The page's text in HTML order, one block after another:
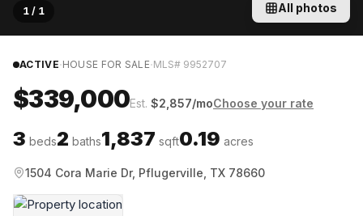
1 / 1 All photos
ACTIVE·HOUSE FOR SALE·MLS# 9952707
$339,000Est. $2,857/moChoose your rate
3 beds2 baths1,837 sqft0.19 acres
1504 Cora Marie Dr, Pflugerville, TX 78660